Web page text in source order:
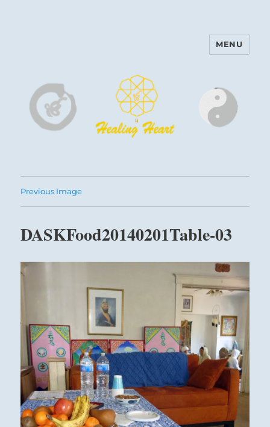
Harinam and Healing Heart
MENU
Previous Image
DASKFood20140201Table-03